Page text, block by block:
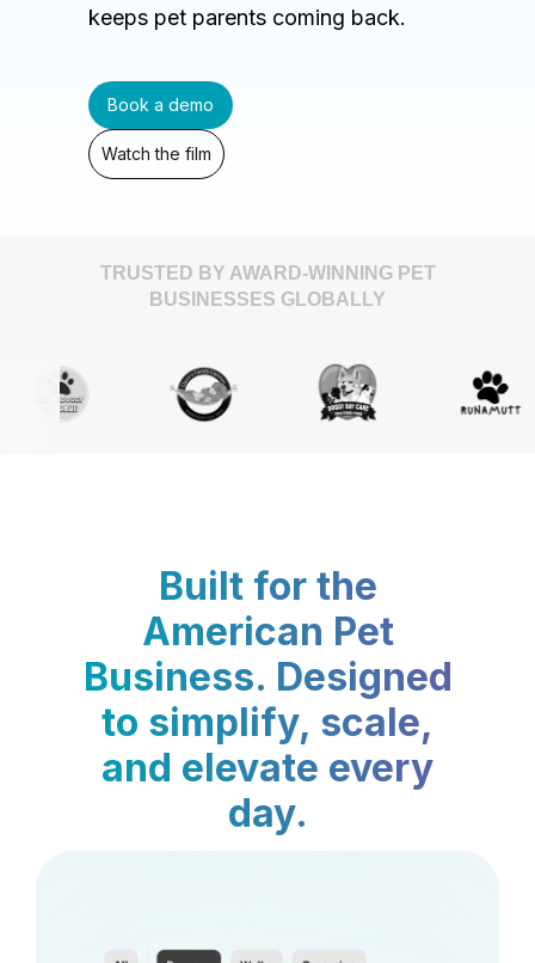
keeps pet parents coming back.
Book a demo
Watch the film
TRUSTED BY AWARD-WINNING PET
BUSINESSES GLOBALLY
Built for the
American Pet
Business. Designed
to simplify, scale,
and elevate every
day.